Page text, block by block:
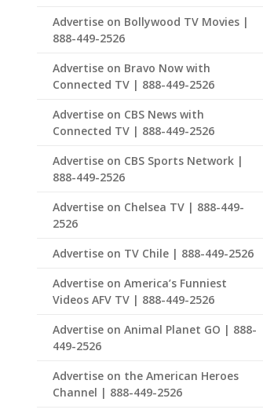
Advertise on Bollywood TV Movies |
888-449-2526
Advertise on Bravo Now with
Connected TV | 888-449-2526
Advertise on CBS News with
Connected TV | 888-449-2526
Advertise on CBS Sports Network |
888-449-2526
Advertise on Chelsea TV | 888-449-
2526
Advertise on TV Chile | 888-449-2526
Advertise on America’s Funniest
Videos AFV TV | 888-449-2526
Advertise on Animal Planet GO | 888-
449-2526
Advertise on the American Heroes
Channel | 888-449-2526